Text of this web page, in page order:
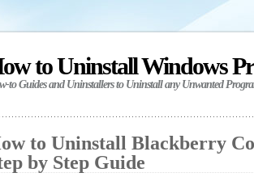
to Uninstall Windows
to Guides and Uninstallers to Uninstall any Unwanted
to Uninstall Blackberry
by Step Guide